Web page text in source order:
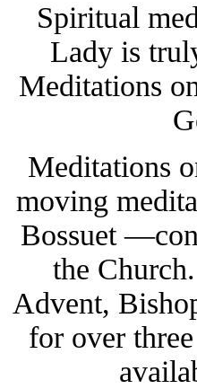
Spiritual
Lady is
Meditations
Meditations
moving
Bossuet
the
Advent,
for over